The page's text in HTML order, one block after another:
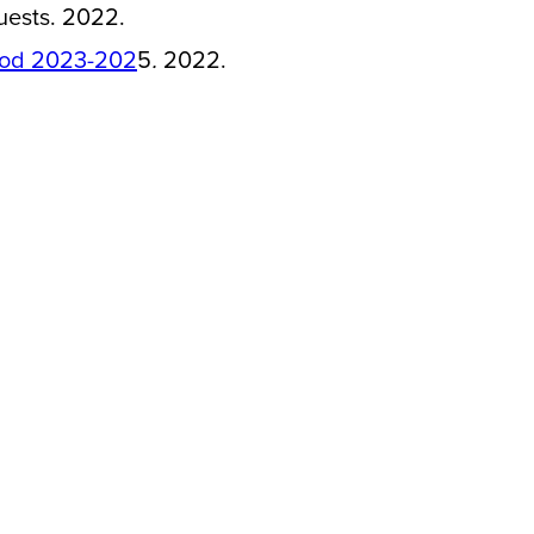
2022.
2023-2025. 2022.